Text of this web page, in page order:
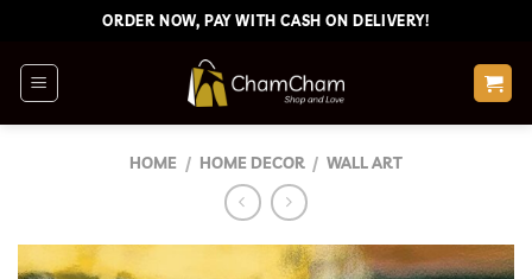
content
ORDER NOW, PAY WITH CASH ON DELIVERY!
HOME / HOME DECOR / WALL ART